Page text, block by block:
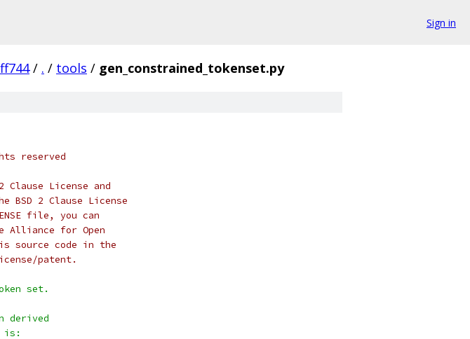
Sign in
/ . / tools / gen_constrained_tokenset.py
reserved
License and
2 Clause License
file, you can
Alliance for Open
source code in the
patent.
set.
derived
is: